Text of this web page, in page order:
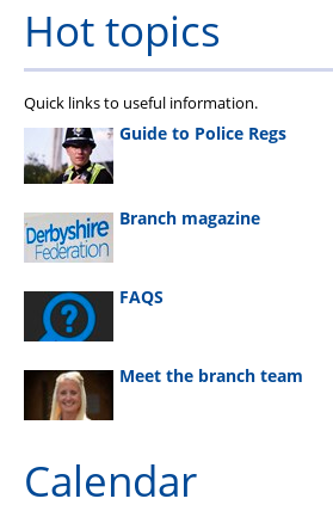
Hot topics
Quick links to useful information.
Guide to Police Regs
Branch magazine
FAQS
Meet the branch team
Calendar